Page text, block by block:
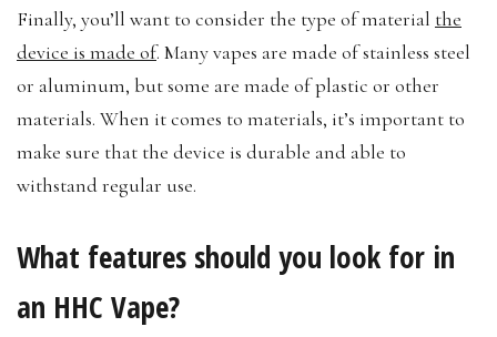
Finally, you’ll want to consider the type of material the
device is made of. Many vapes are made of stainless steel
or aluminum, but some are made of plastic or other
materials. When it comes to materials, it’s important to
make sure that the device is durable and able to
withstand regular use.
What features should you look for in
an HHC Vape?